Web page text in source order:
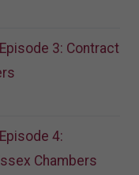
3: Contract
4:
Chambers